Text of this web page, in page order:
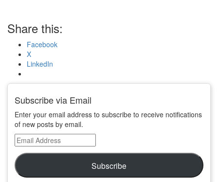
Share this:
Facebook
X
LinkedIn
Subscribe via Email
Enter your email address to subscribe to receive notifications
of new posts by email.
Email
Address
Subscribe